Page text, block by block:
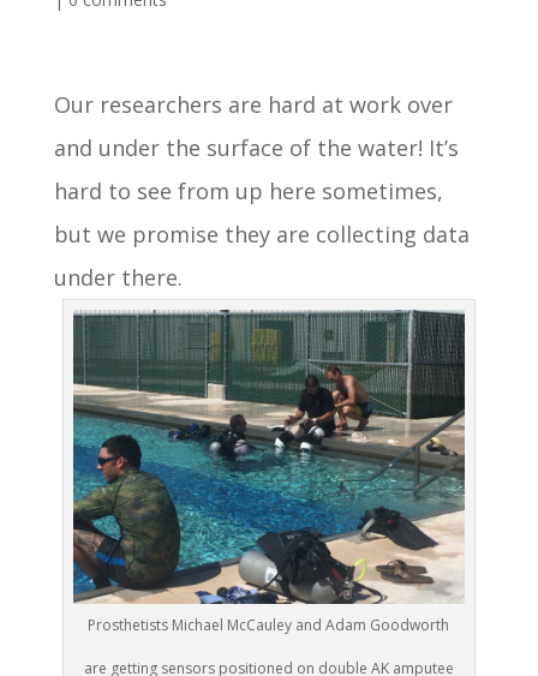
Our researchers are hard at work over
and under the surface of the water! It’s
hard to see from up here sometimes,
but we promise they are collecting data
under there.
Prosthetists Michael McCauley and Adam Goodworth
are getting sensors positioned on double AK amputee